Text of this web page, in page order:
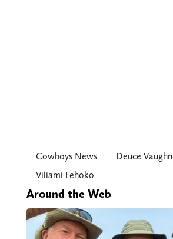
Cowboys News
Deuce Vaughn
Viliami Fehoko
Around the Web